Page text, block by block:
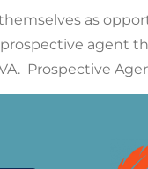
as
agent
Prospective